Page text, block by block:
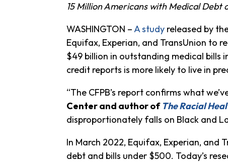
15 Million Americans with Medical
WASHINGTON –A study released by
Equifax, Experian, and TransUnion to
$49 billion in outstanding medical bills
credit reports is more likely to live in
“The CFPB’s report confirms what
Center and author of The Racial
disproportionately falls on Black and
In March 2022, Equifax, Experian, and
debt and bills under $500. Today’s